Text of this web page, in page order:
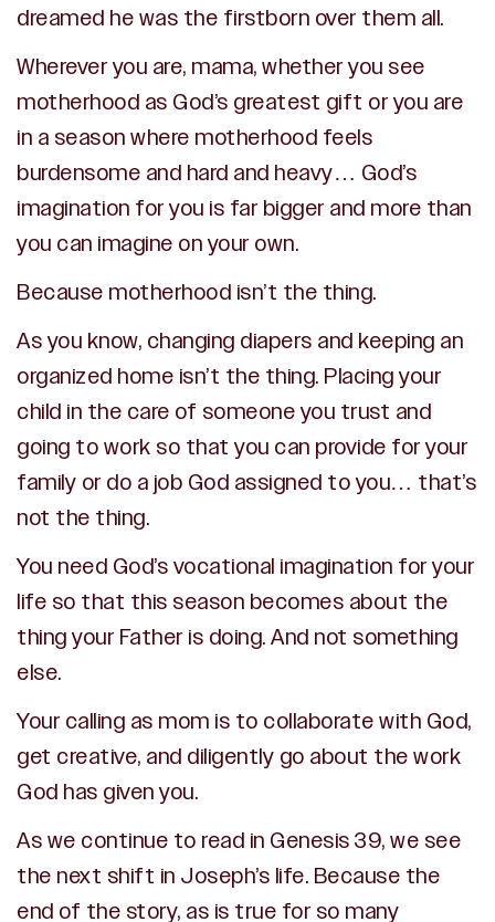
dreamed he was the firstborn over them all.
Wherever you are, mama, whether you see
motherhood as God’s greatest gift or you are
in a season where motherhood feels
burdensome and hard and heavy… God’s
imagination for you is far bigger and more than
you can imagine on your own.
Because motherhood isn’t the thing.
As you know, changing diapers and keeping an
organized home isn’t the thing. Placing your
child in the care of someone you trust and
going to work so that you can provide for your
family or do a job God assigned to you… that’s
not the thing.
You need God’s vocational imagination for your
life so that this season becomes about the
thing your Father is doing. And not something
else.
Your calling as mom is to collaborate with God,
get creative, and diligently go about the work
God has given you.
As we continue to read in Genesis 39, we see
the next shift in Joseph’s life. Because the
end of the story, as is true for so many